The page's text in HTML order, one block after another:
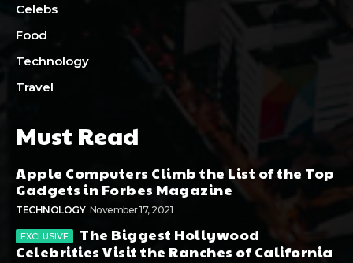
Celebs
Food
Technology
Travel
Must Read
Apple Computers Climb the List of the Top
Gadgets in Forbes Magazine
TECHNOLOGY November 17, 2021
The Biggest Hollywood
Celebrities Visit the Ranches of California